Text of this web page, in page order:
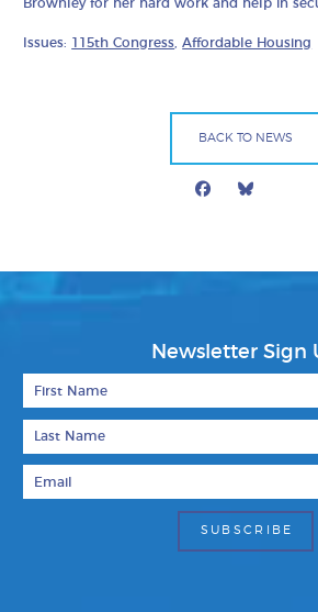
Brownley for her hard work and help in
Issues: 115th Congress ,Affordable Housing
BACK TO NEWS
Facebook
Newsletter Sign